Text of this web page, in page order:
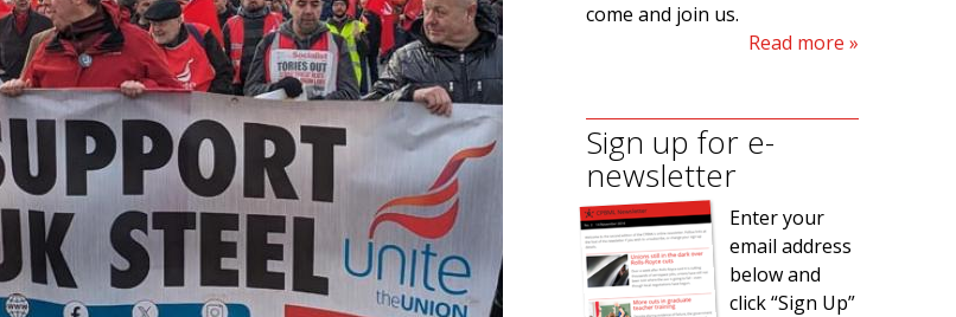
come and join us.
Read more
Sign up for e-
newsletter
Enter your
email address
below and
click “Sign Up”